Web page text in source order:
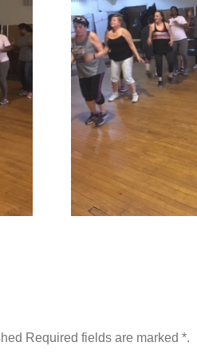
Required fields are marked *.